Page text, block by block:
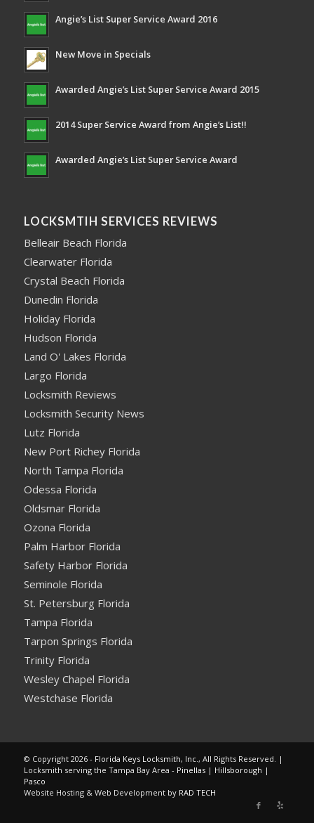
Angie’s List Super Service Award 2016
New Move in Specials
Awarded Angie’s List Super Service Award 2015
2014 Super Service Award from Angie’s List!!
Awarded Angie’s List Super Service Award
LOCKSMTIH SERVICES REVIEWS
Belleair Beach Florida
Clearwater Florida
Crystal Beach Florida
Dunedin Florida
Holiday Florida
Hudson Florida
Land O' Lakes Florida
Largo Florida
Locksmith Reviews
Locksmith Security News
Lutz Florida
New Port Richey Florida
North Tampa Florida
Odessa Florida
Oldsmar Florida
Ozona Florida
Palm Harbor Florida
Safety Harbor Florida
Seminole Florida
St. Petersburg Florida
Tampa Florida
Tarpon Springs Florida
Trinity Florida
Wesley Chapel Florida
Westchase Florida
© Copyright 2026 - Florida Keys Locksmith, Inc., All Rights Reserved. |
Locksmith serving the Tampa Bay Area - Pinellas| Hillsborough |
Pasco
Website Hosting & Web Development by RAD TECH